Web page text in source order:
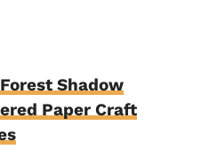
Shadow
Paper Craft